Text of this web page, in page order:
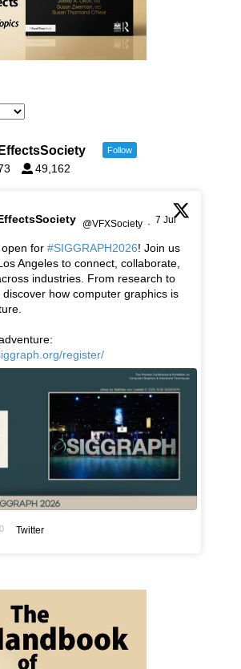
Follow
49,162
@VFXSociety · 7 Jul
for #SIGGRAPH2026! Join us
Angeles to connect, collaborate,
industries. From research to
how computer graphics is
register/
0 Twitter